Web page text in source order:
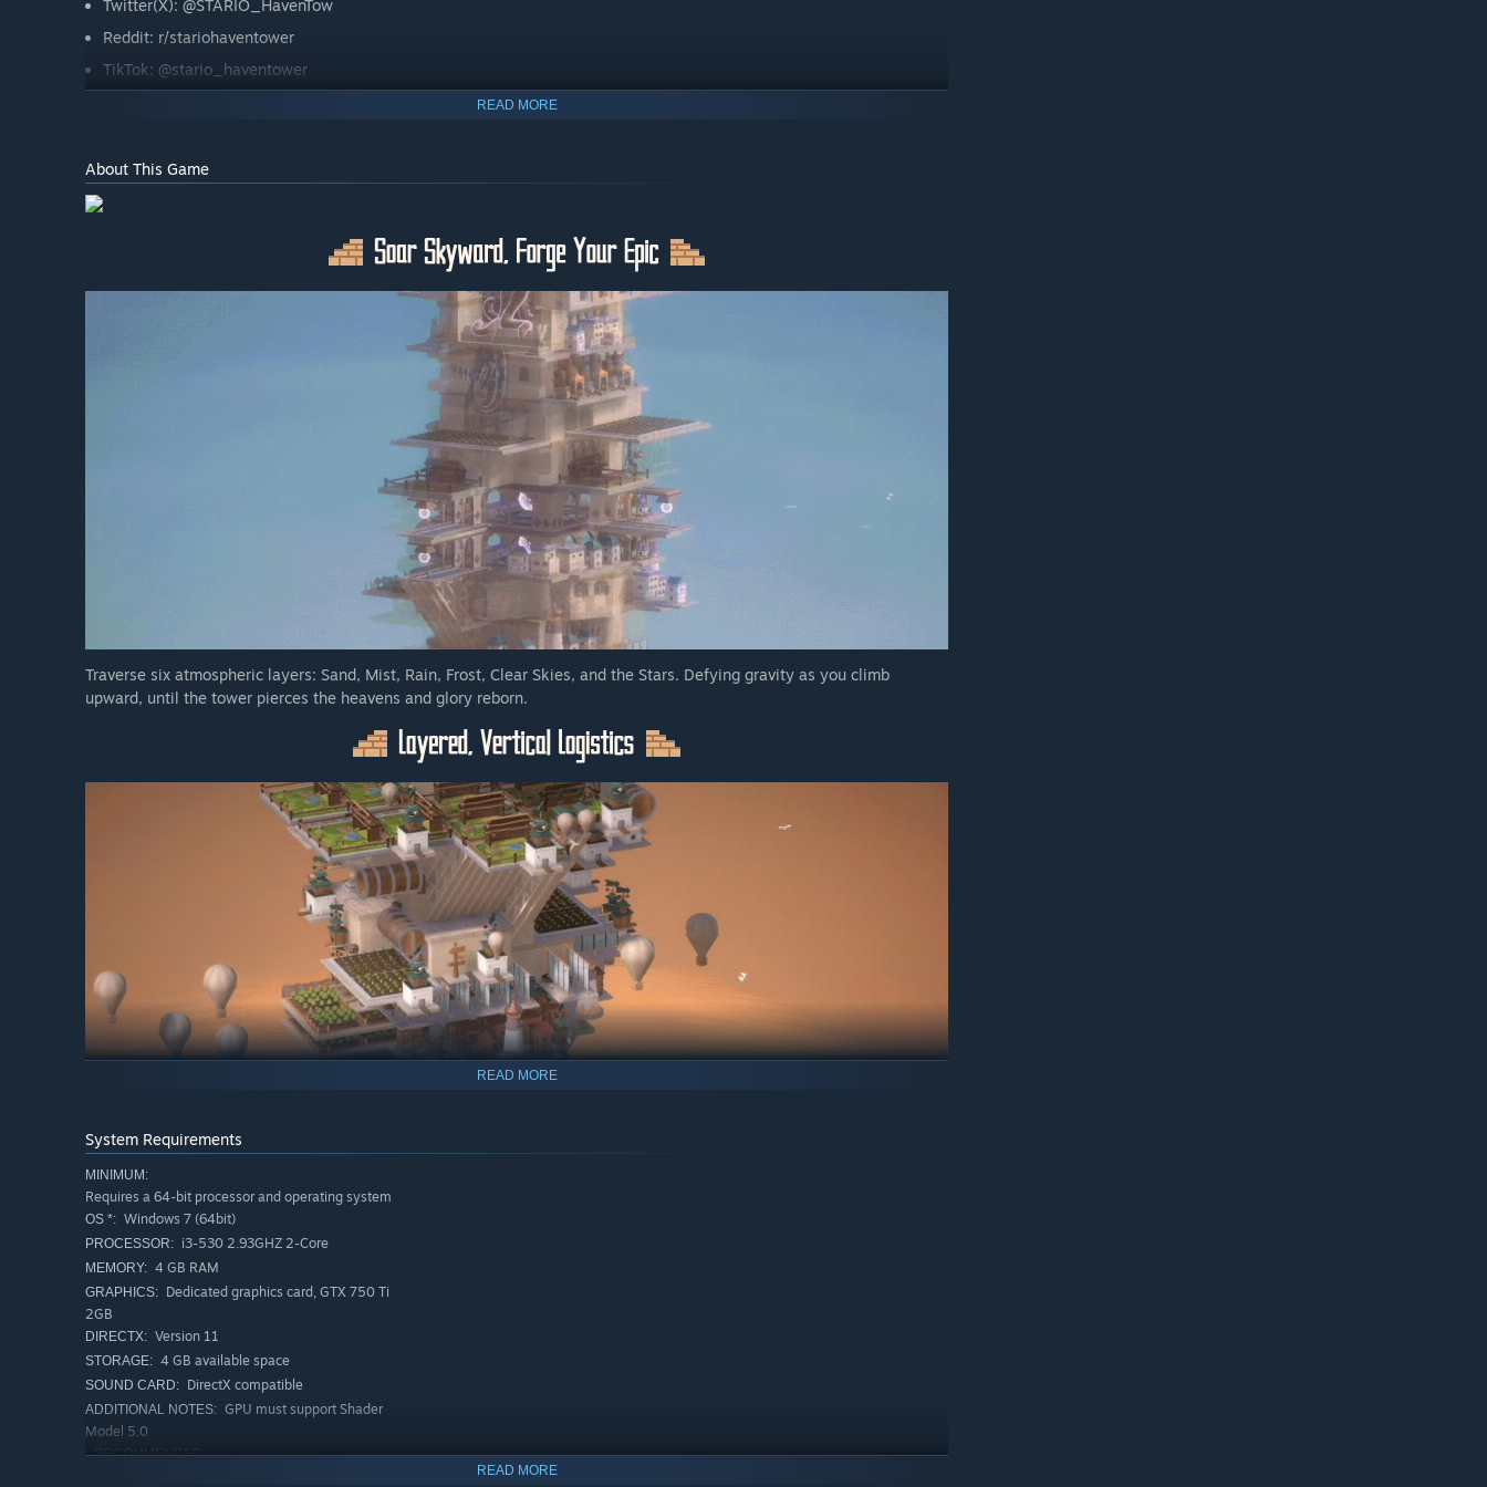
Twitter(X): @STARIO_HavenTow
Reddit: r/stariohaventower
TikTok: @stario_haventower
READ MORE
About This Game
Traverse six atmospheric layers: Sand, Mist, Rain, Frost, Clear Skies, and the Stars. Defying gravity as you climb
upward, until the tower pierces the heavens and glory reborn.
Each tower layer stores its own supplies. With manpower, pipelines, hot-air balloons, even Stronghands hurling cargo
skyward...Weave together a seamless vertical network.
READ MORE
System Requirements
MINIMUM:
Requires a 64-bit processor and operating system
OS *: Windows 7 (64bit)
PROCESSOR: i3-530 2.93GHZ 2-Core
MEMORY: 4 GB RAM
GRAPHICS: Dedicated graphics card, GTX 750 Ti
2GB
DIRECTX: Version 11
STORAGE: 4 GB available space
SOUND CARD: DirectX compatible
ADDITIONAL NOTES: GPU must support Shader
Model 5.0
RECOMMENDED:
READ MORE